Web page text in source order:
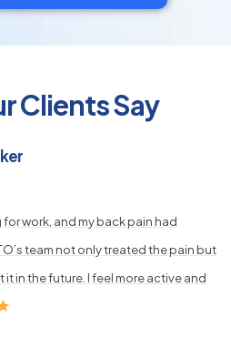
Clients Say
work, and my back pain had
team not only treated the pain but
in the future. I feel more active and